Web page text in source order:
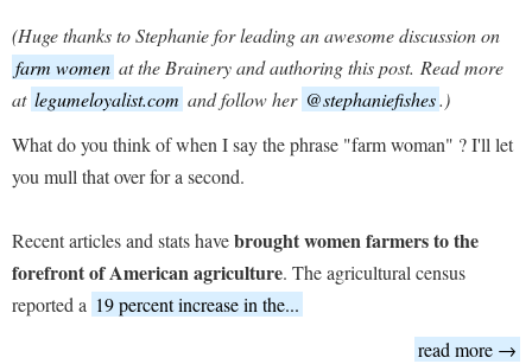
(Huge thanks to Stephanie for leading an awesome discussion on
farm women at the Brainery and authoring this post. Read more
at legumeloyalist.com and follow her @stephaniefishes.)
What do you think of when I say the phrase "farm woman" ? I'll let
you mull that over for a second.
Recent articles and stats havebrought women farmers to the
forefront of American agriculture. The agricultural census
reported a 19 percent increase in the...
read more →